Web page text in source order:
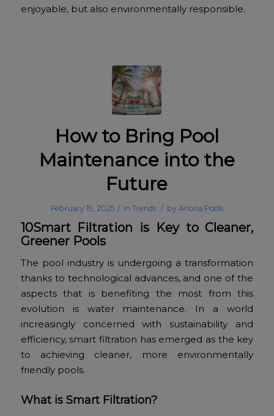
enjoyable, but also environmentally responsible.
How to Bring Pool
Maintenance into the
Future
February 19, 2025 / in Trends / by Ariona Pools
10Smart Filtration is Key to Cleaner,
Greener Pools
The pool industry is undergoing a transformation
thanks to technological advances, and one of the
aspects that is benefiting the most from this
evolution is water maintenance. In a world
increasingly concerned with sustainability and
efficiency, smart filtration has emerged as the key
to achieving cleaner, more environmentally
friendly pools.
What is Smart Filtration?